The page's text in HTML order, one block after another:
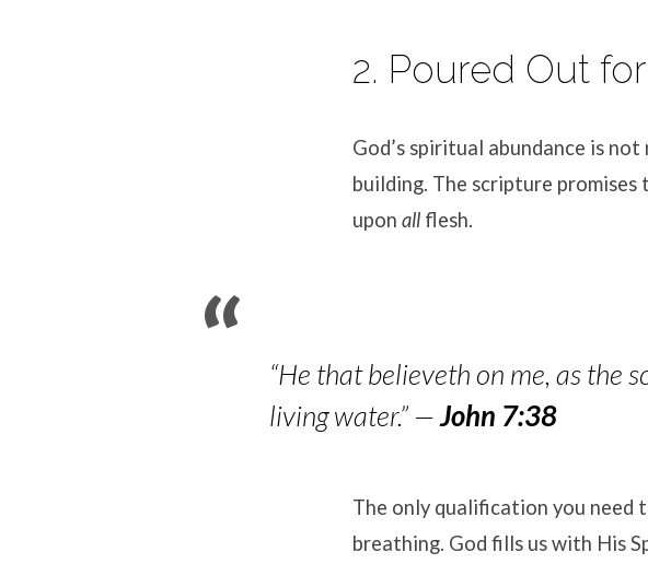
2. Poured Out
God’s spiritual abundance is
building. The scripture
upon all flesh.
“He that believeth on me, as the
living water.” —John 7:38
The only qualification you need
breathing. God fills us with His